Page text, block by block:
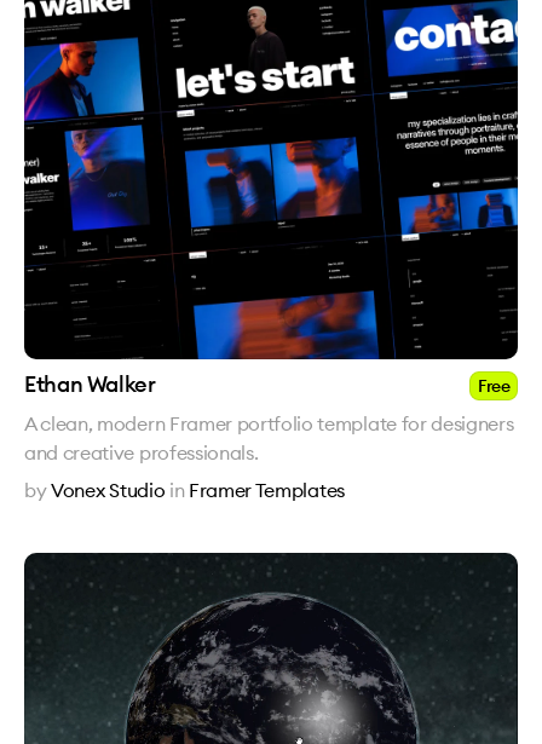
Ethan Walker Free
A clean, modern Framer portfolio template for designers
and creative professionals.
byVonex Studio in Framer Templates